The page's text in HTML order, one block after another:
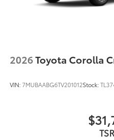
2026Toyota Corolla
VIN:7MUBAABG6TV201012Stock: